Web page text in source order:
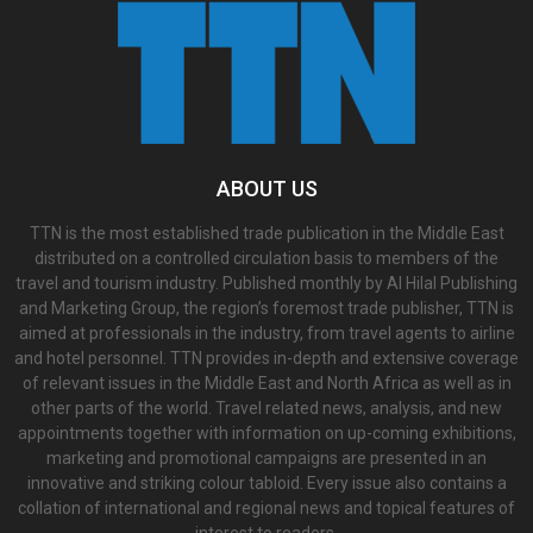
ABOUT US
TTN is the most established trade publication in the Middle East
distributed on a controlled circulation basis to members of the
travel and tourism industry. Published monthly by Al Hilal Publishing
and Marketing Group, the region’s foremost trade publisher, TTN is
aimed at professionals in the industry, from travel agents to airline
and hotel personnel. TTN provides in-depth and extensive coverage
of relevant issues in the Middle East and North Africa as well as in
other parts of the world. Travel related news, analysis, and new
appointments together with information on up-coming exhibitions,
marketing and promotional campaigns are presented in an
innovative and striking colour tabloid. Every issue also contains a
collation of international and regional news and topical features of